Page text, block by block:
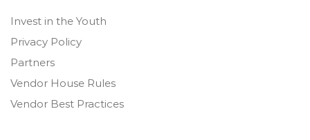
Invest in the Youth
Privacy Policy
Partners
Vendor House Rules
Vendor Best Practices